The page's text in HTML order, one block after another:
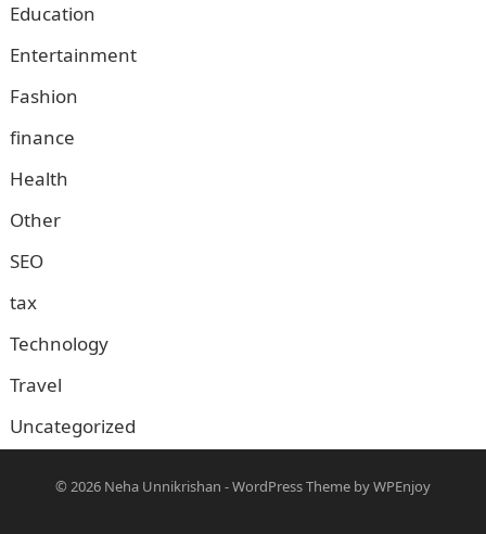
Education
Entertainment
Fashion
finance
Health
Other
SEO
tax
Technology
Travel
Uncategorized
© 2026 Neha Unnikrishan -WordPress ThemebyWPEnjoy